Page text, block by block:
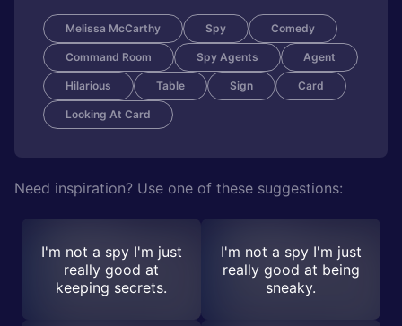
Melissa McCarthy Spy Comedy
Command Room Spy Agents Agent
Hilarious Table Sign Card
Looking At Card
Need inspiration? Use one of these suggestions:
I'm not a spy I'm just
really good at
keeping secrets.
I'm not a spy I'm just
really good at being
sneaky.